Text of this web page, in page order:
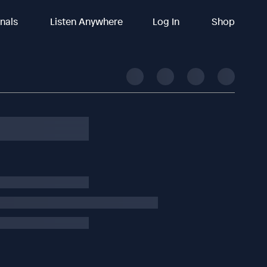
Listen Anywhere Log In Shop